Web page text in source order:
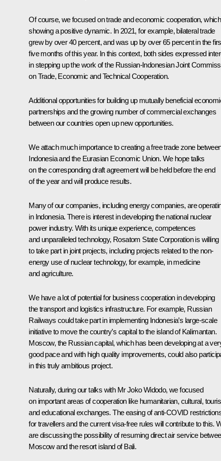
Of course, we focused on trade and economic cooperation,
showing a positive dynamic. In 2021, for example, bilateral trade
grew by over 40 percent, and was up by over 65 percent in the
five months of this year. In this context, both sides expressed
in stepping up the work of the Russian-Indonesian Joint
on Trade, Economic and Technical Cooperation.
Additional opportunities for building up mutually beneficial
partnerships and the growing number of commercial exchanges
between our countries open up new opportunities.
We attach much importance to creating a free trade zone
Indonesia and the Eurasian Economic Union. We hope talks
on the corresponding draft agreement will be held before the end
of the year and will produce results.
Many of our companies, including energy companies, are
in Indonesia. There is interest in developing the national nuclear
power industry. With its unique experience, competences
and unparalleled technology, Rosatom State Corporation is willing
to take part in joint projects, including projects related to the non-
energy use of nuclear technology, for example, in medicine
and agriculture.
We have a lot of potential for business cooperation in developing
the transport and logistics infrastructure. For example, Russian
Railways could take part in implementing Indonesia’s large-scale
initiative to move the country’s capital to the island of Kalimantan.
Moscow, the Russian capital, which has been developing at a
good pace and with high quality improvements, could also
in this truly ambitious project.
Naturally, during our talks with Mr Joko Widodo, we focused
on important areas of cooperation like humanitarian, cultural,
and educational exchanges. The easing of anti-COVID
for travellers and the current visa-free rules will contribute to this.
are discussing the possibility of resuming direct air service
Moscow and the resort island of Bali.